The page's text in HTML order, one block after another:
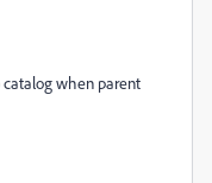
when parent